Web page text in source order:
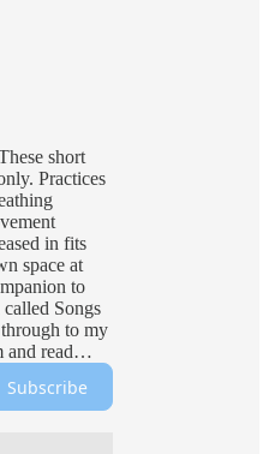
short
Practices
in fits
space at
to
Songs
to my
and read
the
subscribe
Subscribe